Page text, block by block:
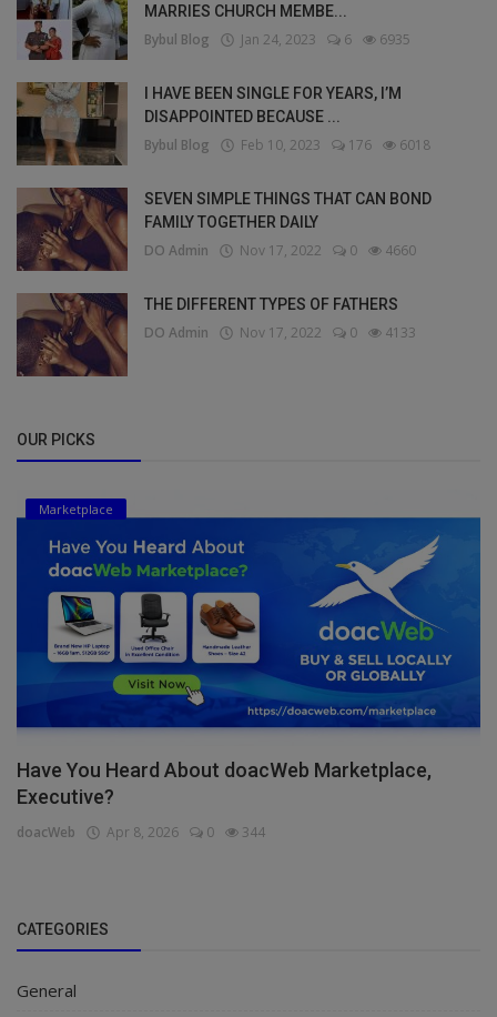
MARRIES CHURCH MEMBE...
Bybul Blog Jan 24, 2023 6 6935
I HAVE BEEN SINGLE FOR YEARS, I’M
DISAPPOINTED BECAUSE ...
Bybul Blog Feb 10, 2023 176 6018
SEVEN SIMPLE THINGS THAT CAN BOND
FAMILY TOGETHER DAILY
DO Admin Nov 17, 2022 0 4660
THE DIFFERENT TYPES OF FATHERS
DO Admin Nov 17, 2022 0 4133
OUR PICKS
Marketplace
Have You Heard About doacWeb Marketplace,
Executive?
doacWeb Apr 8, 2026 0 344
CATEGORIES
General